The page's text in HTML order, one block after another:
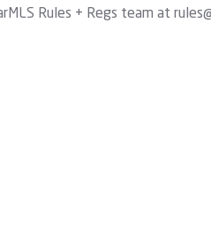
Rules + Regs team at